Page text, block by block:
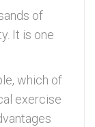
of
It is one
which of
exercise